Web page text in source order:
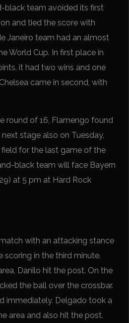
black team avoided its first
and tied the score with
Janeiro team had an almost
World Cup. In first place in
it had two wins and one
came in second, with
round of 16, Flamengo found
stage also on Tuesday,
for the last game of the
black team will face Bayern
at 5 pm at Hard Rock
with an attacking stance
scoring in the third minute.
Danilo hit the post. On the
the ball over the crossbar.
immediately. Delgado took a
area and also hit the post.